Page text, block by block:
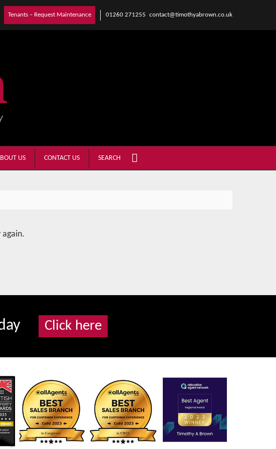
Tenants – Request Maintenance 01260 271255 contact@timothyabrown.co.uk
US CONTACT US SEARCH
again.
Click here